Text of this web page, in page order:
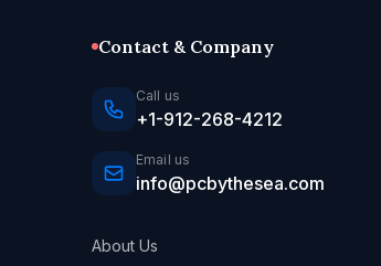
Contact & Company
Call us
+1-912-268-4212
Email us
info@pcbythesea.com
About Us